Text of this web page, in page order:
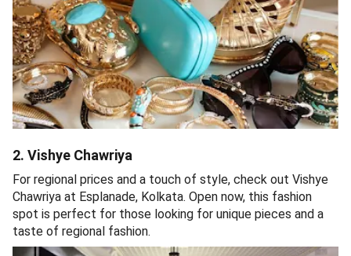
2. Vishye Chawriya
For regional prices and a touch of style, check out Vishye
Chawriya at Esplanade, Kolkata. Open now, this fashion
spot is perfect for those looking for unique pieces and a
taste of regional fashion.